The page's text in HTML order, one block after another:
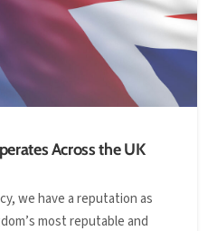
Across the UK
we have a reputation as
most reputable and